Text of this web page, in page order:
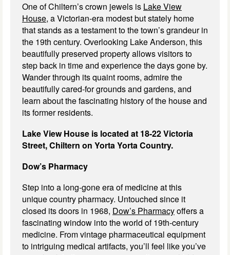
One of Chiltern’s crown jewels is Lake View
House, a Victorian-era modest but stately home
that stands as a testament to the town’s grandeur in
the 19th century. Overlooking Lake Anderson, this
beautifully preserved property allows visitors to
step back in time and experience the days gone by.
Wander through its quaint rooms, admire the
beautifully cared-for grounds and gardens, and
learn about the fascinating history of the house and
its former residents.
Lake View House is located at 18-22 Victoria
Street, Chiltern on Yorta Yorta Country.
Dow’s Pharmacy
Step into a long-gone era of medicine at this
unique country pharmacy. Untouched since it
closed its doors in 1968, Dow’s Pharmacyoffers a
fascinating window into the world of 19th-century
medicine. From vintage pharmaceutical equipment
to intriguing medical artifacts, you’ll feel like you’ve